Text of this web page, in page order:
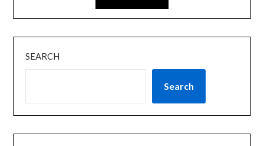
SEARCH
Search